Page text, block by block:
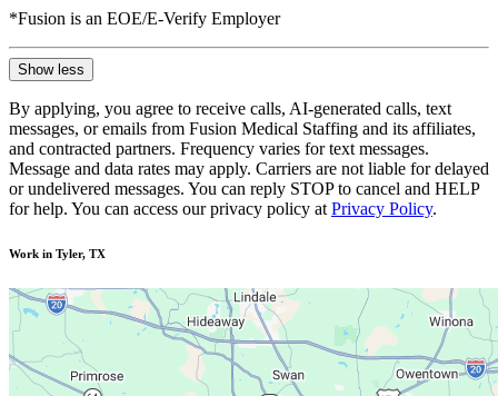
*Fusion is an EOE/E-Verify Employer
Show less
By applying, you agree to receive calls, AI-generated calls, text
messages, or emails from Fusion Medical Staffing and its affiliates,
and contracted partners. Frequency varies for text messages.
Message and data rates may apply. Carriers are not liable for delayed
or undelivered messages. You can reply STOP to cancel and HELP
for help. You can access our privacy policy at Privacy Policy.
Work in Tyler, TX